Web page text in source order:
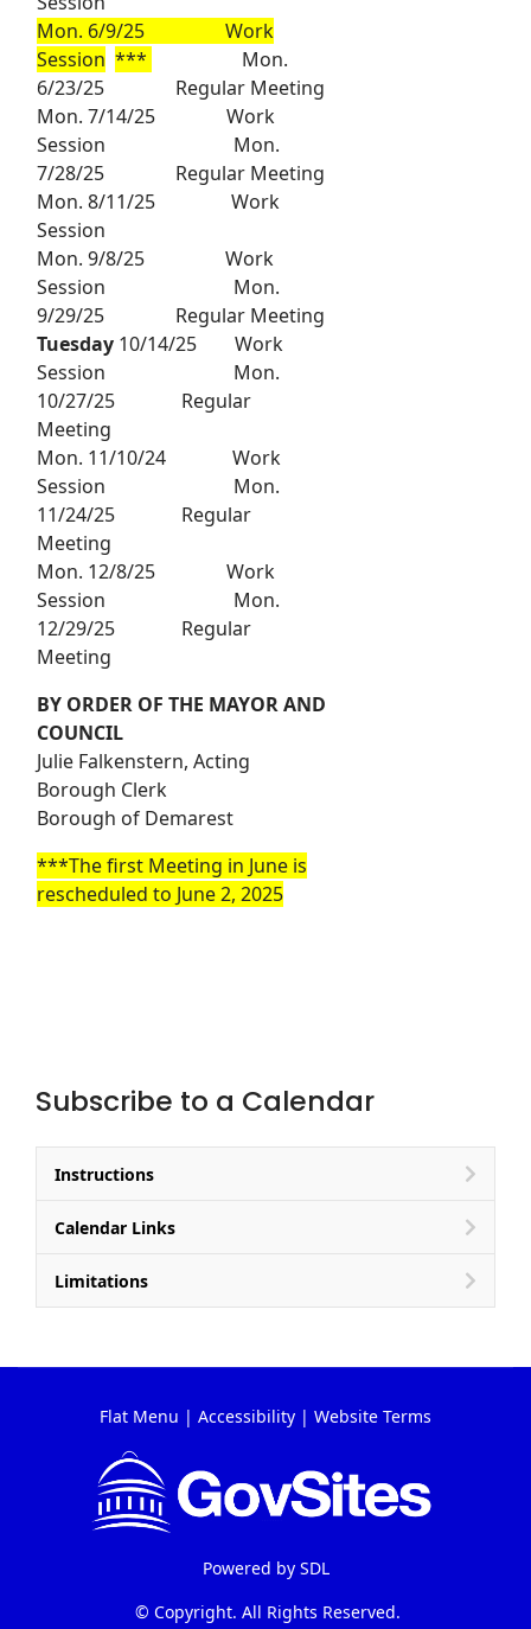
Mon. 6/9/25 Work
Session ***
Mon.
6/23/25 Regular Meeting
Mon. 7/14/25 Work
Session Mon.
7/28/25 Regular Meeting
Mon. 8/11/25 Work
Session
Mon. 9/8/25 Work
Session Mon.
9/29/25 Regular Meeting
Tuesday 10/14/25 Work
Session Mon.
10/27/25 Regular
Meeting
Mon. 11/10/24 Work
Session Mon.
11/24/25 Regular
Meeting
Mon. 12/8/25 Work
Session Mon.
12/29/25 Regular
Meeting
BY ORDER OF THE MAYOR AND
COUNCIL
Julie Falkenstern, Acting
Borough Clerk
Borough of Demarest
***The first Meeting in June is
rescheduled to June 2, 2025
Subscribe to a Calendar
Instructions
Calendar Links
Limitations
Flat Menu | Accessibility | Website Terms
Powered by SDL
© Copyright. All Rights Reserved.